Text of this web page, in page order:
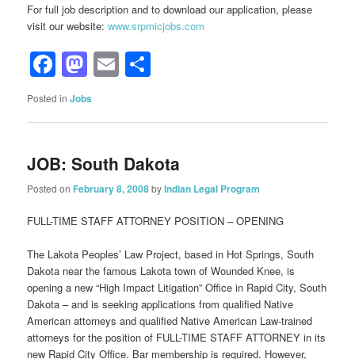
For full job description and to download our application, please
visit our website:www.srpmicjobs.com
Facebook
Mastodon
Email
Posted in Jobs
JOB: South Dakota
Posted on February 8, 2008byIndian Legal Program
FULL-TIME STAFF ATTORNEY POSITION – OPENING
The Lakota Peoples’ Law Project, based in Hot Springs, South
Dakota near the famous Lakota town of Wounded Knee, is
opening a new “High Impact Litigation” Office in Rapid City, South
Dakota – and is seeking applications from qualified Native
American attorneys and qualified Native American Law-trained
attorneys for the position of FULL-TIME STAFF ATTORNEY in its
new Rapid City Office. Bar membership is required. However,